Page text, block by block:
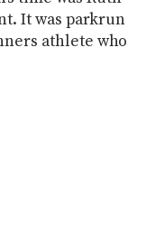
It was parkrun
athlete who